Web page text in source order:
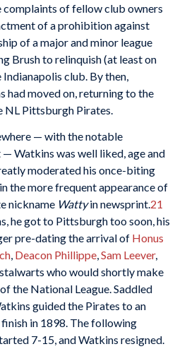
complaints of fellow club owners
of a prohibition against
of a major and minor league
Brush to relinquish (at least on
club. By then,
had moved on, returning to the
NL Pittsburgh Pirates.
— with the notable
Watkins was well liked, age and
moderated his once-biting
the more frequent appearance of
nickname Wattyin newsprint.21
he got to Pittsburgh too soon, his
pre-dating the arrival of Honus
, Deacon Phillippe,Sam Leever,
who would shortly make
the National League. Saddled
guided the Pirates to an
in 1898. The following
7-15, and Watkins resigned.